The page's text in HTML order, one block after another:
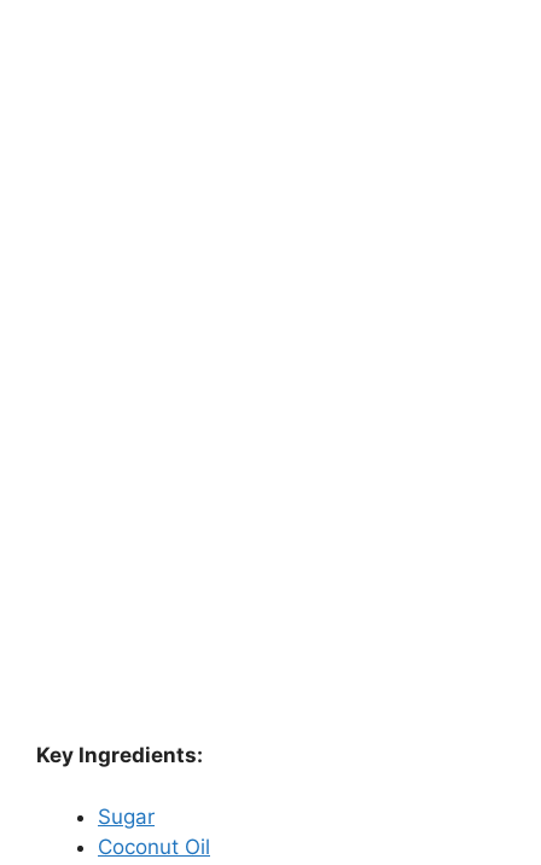
Key Ingredients:
Sugar
Coconut Oil